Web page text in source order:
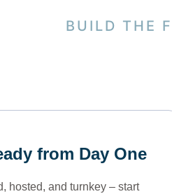
BUILD THE
from Day One
hosted, and turnkey – start